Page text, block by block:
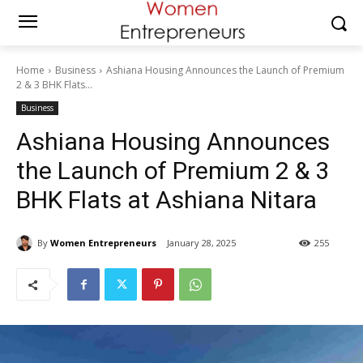
Home Business
Ashiana Housing Announces the Launch of Premium
2 & 3 BHK Flats...
Business
Ashiana Housing Announces
the Launch of Premium 2 & 3
BHK Flats at Ashiana Nitara
By Women Entrepreneurs January 28, 2025 255